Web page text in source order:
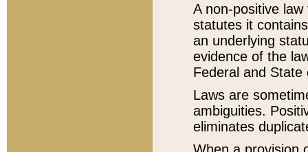
A non-positive
statutes it
an underlying
evidence of the
Federal and State
Laws are
ambiguities.
eliminates